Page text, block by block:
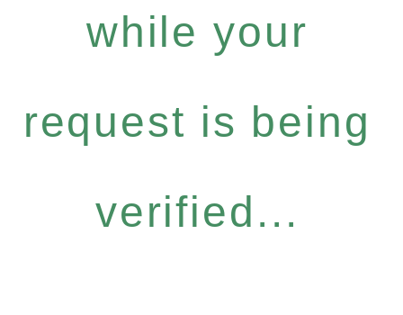
while your
request is being
verified...